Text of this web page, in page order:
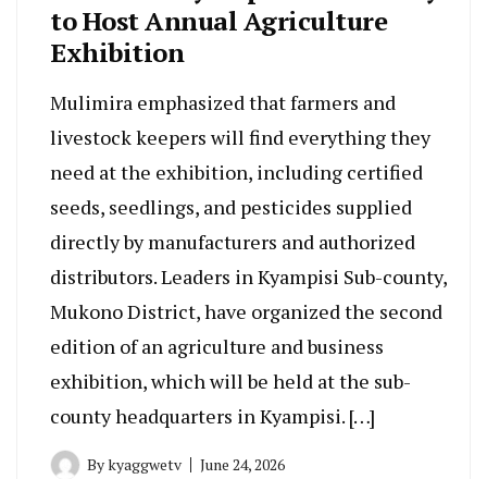
to Host Annual Agriculture
Exhibition
Mulimira emphasized that farmers and
livestock keepers will find everything they
need at the exhibition, including certified
seeds, seedlings, and pesticides supplied
directly by manufacturers and authorized
distributors. Leaders in Kyampisi Sub-county,
Mukono District, have organized the second
edition of an agriculture and business
exhibition, which will be held at the sub-
county headquarters in Kyampisi. […]
Bykyaggwetv June 24, 2026